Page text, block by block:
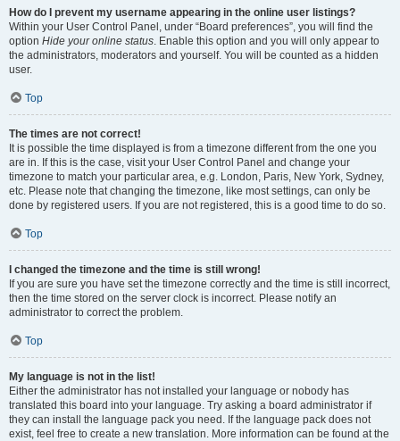
How do I prevent my username appearing in the online user listings?
Within your User Control Panel, under “Board preferences”, you will find the
option Hide your online status. Enable this option and you will only appear to
the administrators, moderators and yourself. You will be counted as a hidden
user.
Top
The times are not correct!
It is possible the time displayed is from a timezone different from the one you
are in. If this is the case, visit your User Control Panel and change your
timezone to match your particular area, e.g. London, Paris, New York, Sydney,
etc. Please note that changing the timezone, like most settings, can only be
done by registered users. If you are not registered, this is a good time to do so.
Top
I changed the timezone and the time is still wrong!
If you are sure you have set the timezone correctly and the time is still incorrect,
then the time stored on the server clock is incorrect. Please notify an
administrator to correct the problem.
Top
My language is not in the list!
Either the administrator has not installed your language or nobody has
translated this board into your language. Try asking a board administrator if
they can install the language pack you need. If the language pack does not
exist, feel free to create a new translation. More information can be found at the